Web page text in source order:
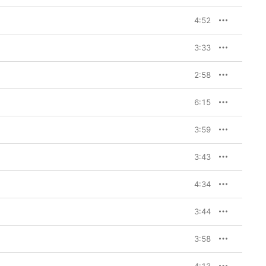
4:52
3:33
2:58
6:15
3:59
3:43
4:34
3:44
3:58